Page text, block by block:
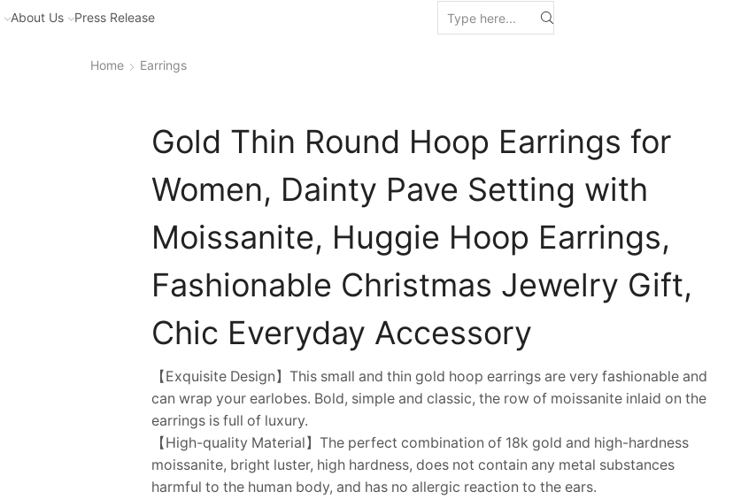
About Us Press Release
Home Earrings
Gold Thin Round Hoop Earrings for
Women, Dainty Pave Setting with
Moissanite, Huggie Hoop Earrings,
Fashionable Christmas Jewelry Gift,
Chic Everyday Accessory
【Exquisite Design】This small and thin gold hoop earrings are very fashionable and
can wrap your earlobes. Bold, simple and classic, the row of moissanite inlaid on the
earrings is full of luxury.
【High-quality Material】The perfect combination of 18k gold and high-hardness
moissanite, bright luster, high hardness, does not contain any metal substances
harmful to the human body, and has no allergic reaction to the ears.